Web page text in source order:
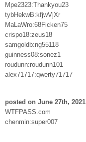
Mpe2323:Thankyou23
tybHekwB:kfjwVjXr
MaLaWro:68Ficken75
crispo18:zeus18
samgoldb:ng55118
guinness08:sonez1
roudunn:roudunn101
alex71717:qwerty71717
posted on June 27th, 2021
WTFPASS.com
chenmin:super007